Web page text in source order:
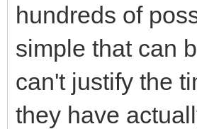
hundreds of
simple that can
can't justify the
they have